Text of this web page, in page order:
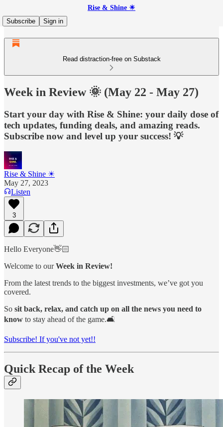
Rise & Shine ☀
Subscribe
Sign in
Read distraction-free on Substack
Week in Review 🌞 (May 22 - May 27)
Start your day with Rise & Shine: your daily dose of
tech updates, funding deals, and amazing reads.
Subscribe now and level up your success! 💡
Rise & Shine ☀
May 27, 2023
Listen
3
Hello Everyone👋🏻
Welcome to ourWeek in Review!
From the latest trends to the biggest investments, we’ve got you
covered.
So sit back, relax, and catch up on all the news you need to
know to stay ahead of the game.🛋️
Subscribe! If you've not yet!!
Quick Recap of the Week